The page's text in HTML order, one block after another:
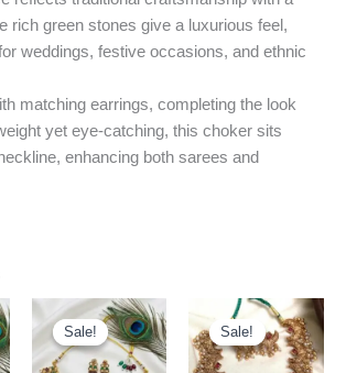
rich green stones give a luxurious feel,
weddings, festive occasions, and ethnic
matching earrings, completing the look
yet eye-catching, this choker sits
enhancing both sarees and
Sale!
Sale!
Original
price
was:
₹699.00.
Current
price
is:
₹549.00.
Sale!
Sale!
Original
price
was:
₹599.00.
price
is: